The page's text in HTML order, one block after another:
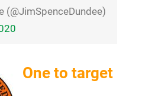
(@JimSpenceDundee)
One to target